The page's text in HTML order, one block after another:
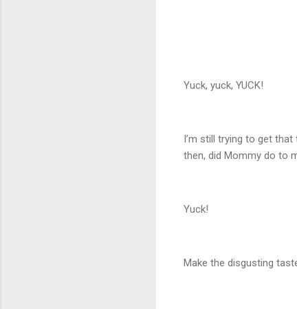
Yuck, yuck, YUCK!
I’m still trying to get that
then, did Mommy do to
Yuck!
Make the disgusting